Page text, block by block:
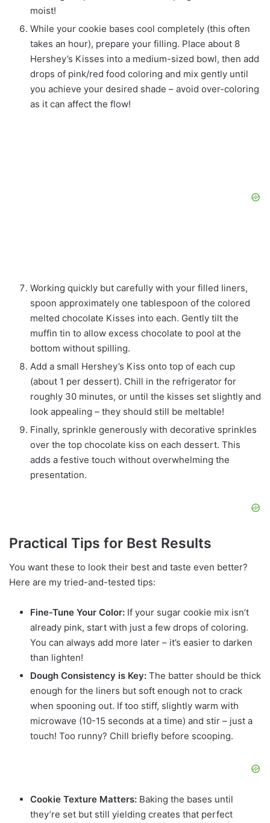
moist!
While your cookie bases cool completely (this often
takes an hour), prepare your filling. Place about 8
Hershey’s Kisses into a medium-sized bowl, then add
drops of pink/red food coloring and mix gently until
you achieve your desired shade – avoid over-coloring
as it can affect the flow!
Working quickly but carefully with your filled liners,
spoon approximately one tablespoon of the colored
melted chocolate Kisses into each. Gently tilt the
muffin tin to allow excess chocolate to pool at the
bottom without spilling.
Add a small Hershey’s Kiss onto top of each cup
(about 1 per dessert). Chill in the refrigerator for
roughly 30 minutes, or until the kisses set slightly and
look appealing – they should still be meltable!
Finally, sprinkle generously with decorative sprinkles
over the top chocolate kiss on each dessert. This
adds a festive touch without overwhelming the
presentation.
Practical Tips for Best Results
You want these to look their best and taste even better?
Here are my tried-and-tested tips:
Fine-Tune Your Color: If your sugar cookie mix isn’t
already pink, start with just a few drops of coloring.
You can always add more later – it’s easier to darken
than lighten!
Dough Consistency is Key: The batter should be thick
enough for the liners but soft enough not to crack
when spooning out. If too stiff, slightly warm with
microwave (10-15 seconds at a time) and stir – just a
touch! Too runny? Chill briefly before scooping.
Cookie Texture Matters: Baking the bases until
they’re set but still yielding creates that perfect